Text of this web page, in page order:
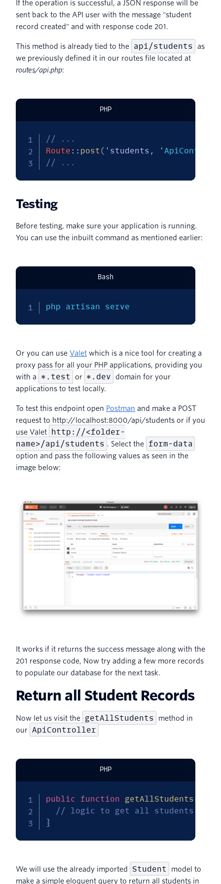
If the operation is successful, a JSON response will be
sent back to the API user with the message "student
record created" and with response code 201.
This method is already tied to the api/students
as
we previously defined it in our routes file located at
routes/api.php:
PHP
// ...
Route :: post ( 'students, '
// ...
Testing
Before testing, make sure your application is running.
You can use the inbuilt command as mentioned earlier:
Bash
php artisan serve
Or you can use Valet which is a nice tool for creating a
proxy pass for all your PHP applications, providing you
with a
*.test or *.dev
domain for your
applications to test locally.
To test this endpoint open Postman and make a POST
request to http://localhost:8000/api/students or if you
use Valet
http://<folder-
name>/api/students . Select the form-data
option and pass the following values as seen in the
image below:
It works if it returns the success message along with the
201 response code, Now try adding a few more records
to populate our database for the next task.
Return all Student Records
Now let us visit the getAllStudents
method in
our ApiController
PHP
public function getAllStudents (
// logic to get all students goes
}
We will use the already imported Student
model to
make a simple eloquent query to return all students in